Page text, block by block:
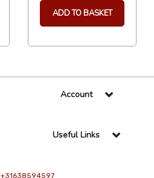
ADD TO BASKET
Account
Useful Links
+31638594597